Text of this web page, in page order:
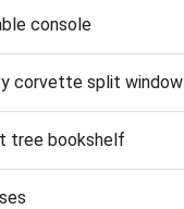
console
corvette split window
tree bookshelf